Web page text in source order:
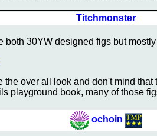
Titchmonster
both 30YW designed figs but
the over all look and don't mind
playground book, many of those
ochoin